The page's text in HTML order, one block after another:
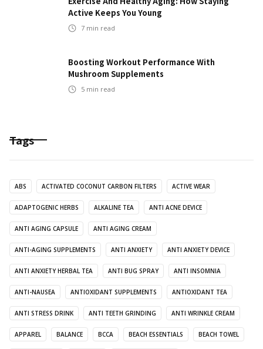
Active Keeps You Young
7 min read
Boosting Workout Performance With
Mushroom Supplements
5 min read
Tags
ABS ACTIVATED COCONUT CARBON FILTERS ACTIVE WEAR
ADAPTOGENIC HERBS ALKALINE TEA ANTI ACNE DEVICE
ANTI AGING CAPSULE ANTI AGING CREAM
ANTI-AGING SUPPLEMENTS ANTI ANXIETY ANTI ANXIETY DEVICE
ANTI ANXIETY HERBAL TEA ANTI BUG SPRAY ANTI INSOMNIA
ANTI-NAUSEA ANTIOXIDANT SUPPLEMENTS ANTIOXIDANT TEA
ANTI STRESS DRINK ANTI TEETH GRINDING ANTI WRINKLE CREAM
APPAREL BALANCE BCCA BEACH ESSENTIALS BEACH TOWEL